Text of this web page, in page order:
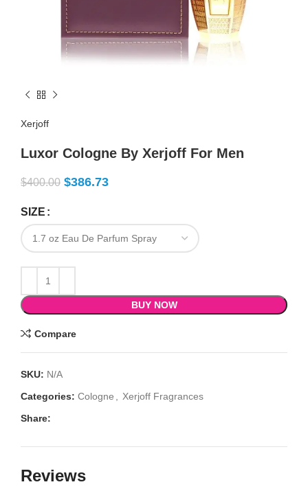
Xerjoff
Luxor Cologne By Xerjoff For Men
$400.00 $386.73
SIZE
BUY NOW
Compare
SKU: N/A
Categories: Cologne
Xerjoff Fragrances
Share:
Reviews